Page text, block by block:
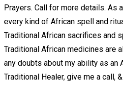
Prayers. Call for more details. As
every kind of African spell and
Traditional African sacrifices and
Traditional African medicines are
any doubts about my ability as an
Traditional Healer, give me a call,